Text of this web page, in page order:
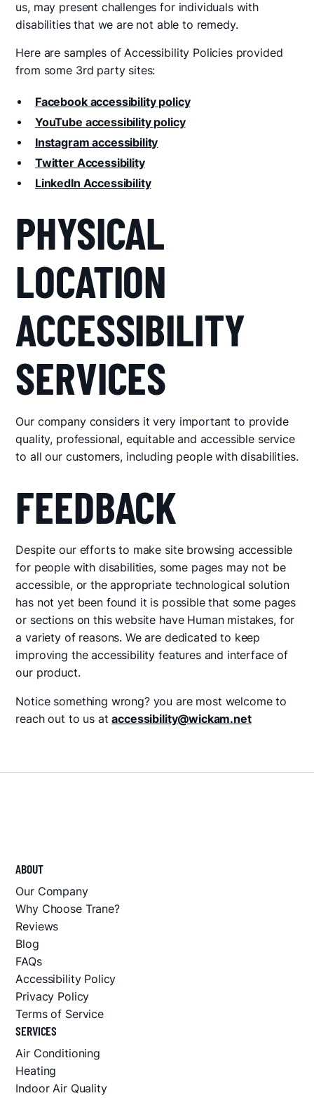
us, may present challenges for individuals with
disabilities that we are not able to remedy.
Here are samples of Accessibility Policies provided
from some 3rd party sites:
Facebook accessibility policy
YouTube accessibility policy
Instagram accessibility
Twitter Accessibility
LinkedIn Accessibility
PHYSICAL
LOCATION
ACCESSIBILITY
SERVICES
Our company considers it very important to provide
quality, professional, equitable and accessible service
to all our customers, including people with disabilities.
FEEDBACK
Despite our efforts to make site browsing accessible
for people with disabilities, some pages may not be
accessible, or the appropriate technological solution
has not yet been found it is possible that some pages
or sections on this website have Human mistakes, for
a variety of reasons. We are dedicated to keep
improving the accessibility features and interface of
our product.
Notice something wrong? you are most welcome to
reach out to us ataccessibility@wickam.net
ABOUT
Our Company
Why Choose Trane?
Reviews
Blog
FAQs
Accessibility Policy
Privacy Policy
Terms of Service
SERVICES
Air Conditioning
Heating
Indoor Air Quality